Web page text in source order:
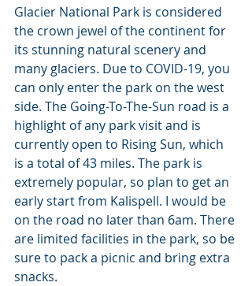
Glacier National Park is considered
the crown jewel of the continent for
its stunning natural scenery and
many glaciers. Due to COVID-19, you
can only enter the park on the west
side. The Going-To-The-Sun road is a
highlight of any park visit and is
currently open to Rising Sun, which
is a total of 43 miles. The park is
extremely popular, so plan to get an
early start from Kalispell. I would be
on the road no later than 6am. There
are limited facilities in the park, so be
sure to pack a picnic and bring extra
snacks.